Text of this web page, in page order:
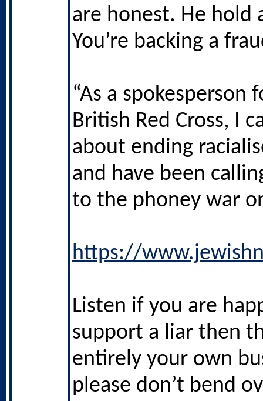
are honest. He hold
You’re backing a
“As a spokesperson
British Red Cross, I
about ending
and have been
to the phoney war
https://
Listen if you are
support a liar then
entirely your own
please don’t bend